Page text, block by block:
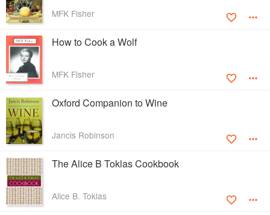
MFK Fisher
How to Cook a Wolf
MFK Fisher
Oxford Companion to Wine
Jancis Robinson
The Alice B Toklas Cookbook
Alice B. Toklas